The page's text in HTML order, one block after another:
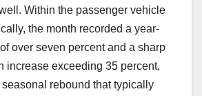
Within the passenger vehicle
the month recorded a year-
over seven percent and a sharp
increase exceeding 35 percent,
rebound that typically